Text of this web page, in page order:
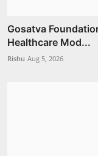
Gosatva
Healthcare Mod...
Rishu Aug 5, 2026